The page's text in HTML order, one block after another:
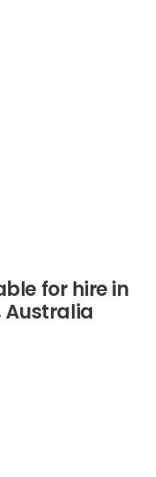
for hire in
Australia